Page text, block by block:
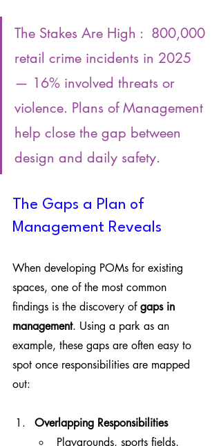
The Stakes Are High :  800,000
retail crime incidents in 2025
— 16% involved threats or
violence. Plans of Management
help close the gap between
design and daily safety.
The Gaps a Plan of
Management Reveals
When developing POMs for existing
spaces, one of the most common
findings is the discovery of gaps in
management. Using a park as an
example, these gaps are often easy to
spot once responsibilities are mapped
out:
Overlapping Responsibilities
Playgrounds, sports fields,